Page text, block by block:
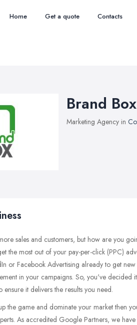
Home Get a quote Contacts
Brand
Marketing Agency in
sales and customers, but how are you
the most out of your pay-per-click (PPC)
or Facebook Advertising already to get
in your campaigns. So, you've decided
it delivers the results you need.
the game and dominate your market then
As accredited Google Partners, we